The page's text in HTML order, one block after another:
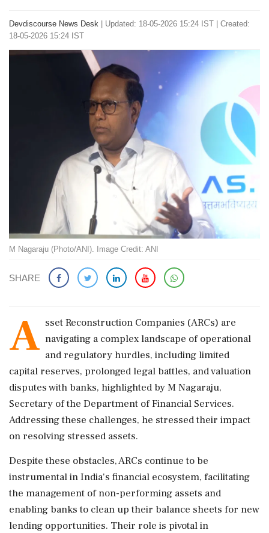
Devdiscourse News Desk
Updated: 18-05-2026 15:24 IST | Created:
18-05-2026 15:24 IST
M Nagaraju (Photo/ANI). Image Credit: ANI
SHARE
A sset Reconstruction Companies (ARCs) are
navigating a complex landscape of operational
and regulatory hurdles, including limited
capital reserves, prolonged legal battles, and valuation
disputes with banks, highlighted by M Nagaraju,
Secretary of the Department of Financial Services.
Addressing these challenges, he stressed their impact
on resolving stressed assets.
Despite these obstacles, ARCs continue to be
instrumental in India's financial ecosystem, facilitating
the management of non-performing assets and
enabling banks to clean up their balance sheets for new
lending opportunities. Their role is pivotal in